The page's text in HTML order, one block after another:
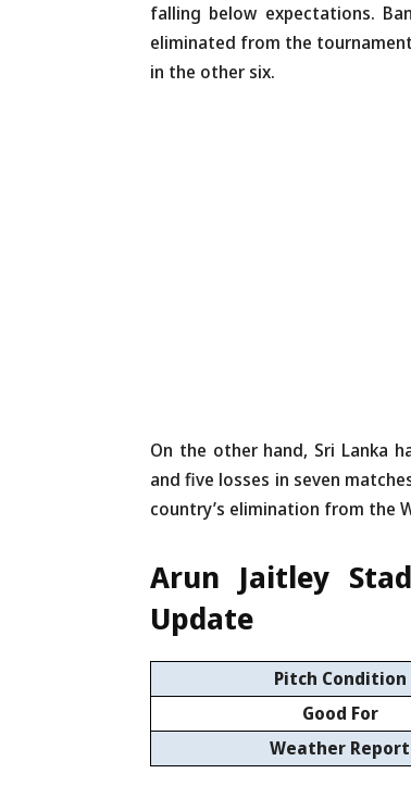
falling below expectations.
eliminated from the
in the other six.
On the other hand, Sri Lanka
and five losses in seven
country’s elimination from the
Arun Jaitley
Update
Pitch Condition
Good For
Weather Report